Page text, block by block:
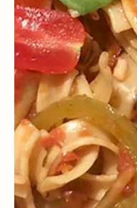
WELLNESS
What does the expert